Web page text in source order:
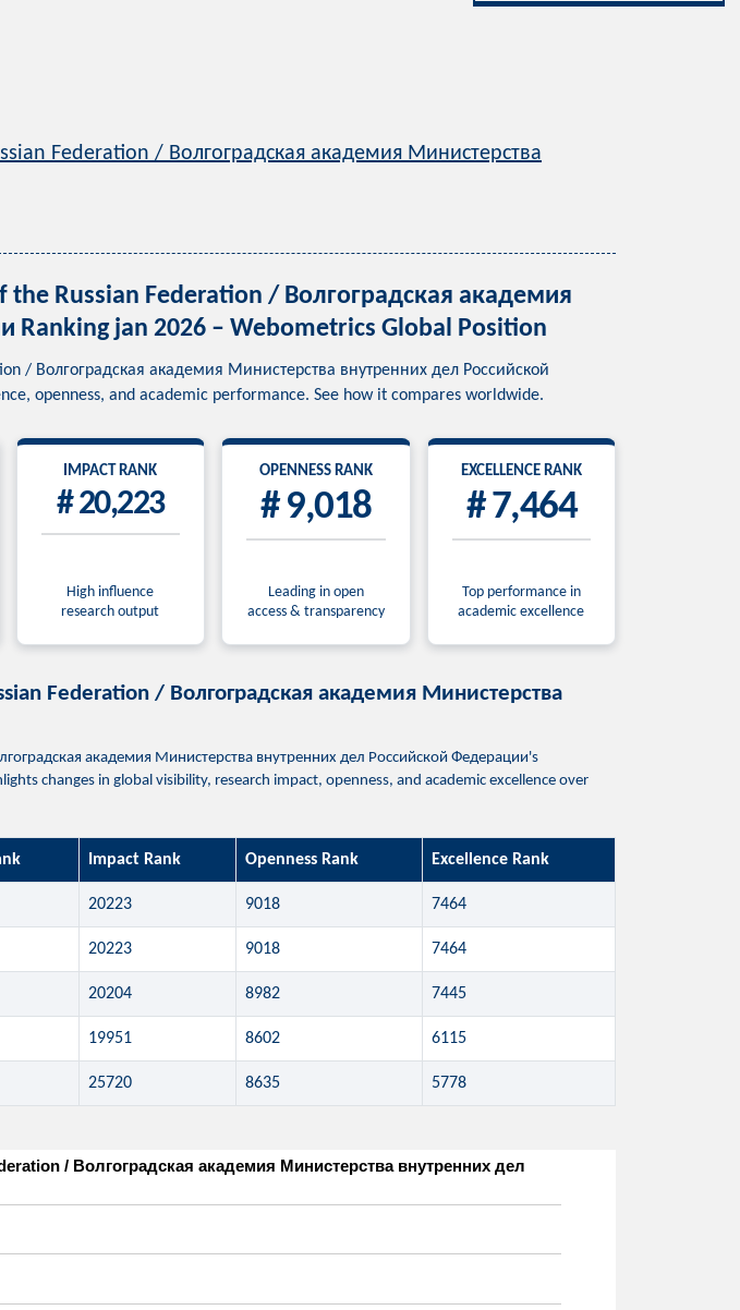
Federation / Волгоградская академия Министерства
Russian Federation / Волгоградская академия
Ranking jan 2026 – Webometrics Global Position
/ Волгоградская академия Министерства внутренних дел Российской
openness, and academic performance. See how it compares worldwide.
IMPACT RANK
# 20,223
High influence
research output
OPENNESS RANK
# 9,018
Leading in open
access & transparency
EXCELLENCE RANK
# 7,464
Top performance in
academic excellence
Federation / Волгоградская академия Министерства
академия Министерства внутренних дел Российской Федерации's
changes in global visibility, research impact, openness, and academic excellence over
Impact Rank Openness Rank Excellence Rank
20223 9018 7464
20223 9018 7464
20204 8982 7445
19951 8602 6115
25720 8635 5778
/ Волгоградская академия Министерства внутренних дел